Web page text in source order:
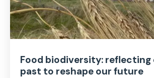
Food biodiversity: reflecting
past to reshape our future